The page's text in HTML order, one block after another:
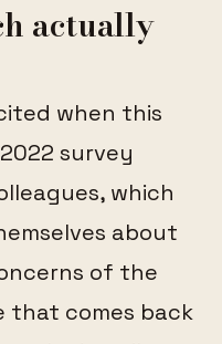
actually
when this
survey
which
about
of the
that comes back